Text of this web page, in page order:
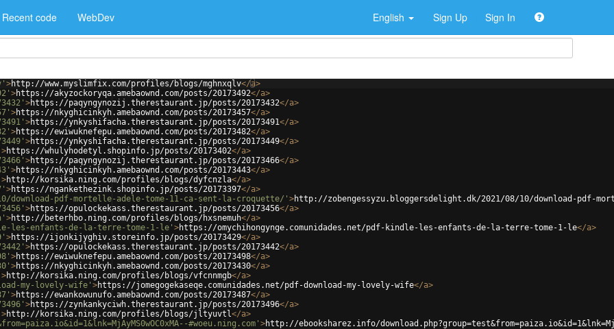
Recent code WebDev English Sign Up Sign In
>http://www.myslimfix.com/profiles/blogs/mghnxqlv</a>
>https://akyzockoryqa.amebaownd.com/posts/20173492</a>
>https://paqyngynozij.therestaurant.jp/posts/20173432</a>
>https://nkyghicinkyh.amebaownd.com/posts/20173457</a>
>https://ynkyshifacha.therestaurant.jp/posts/20173491</a>
>https://ewiwuknefepu.amebaownd.com/posts/20173482</a>
>https://ynkyshifacha.therestaurant.jp/posts/20173449</a>
>https://whulyhodetyl.shopinfo.jp/posts/20173402</a>
>https://paqyngynozij.therestaurant.jp/posts/20173466</a>
>https://nkyghicinkyh.amebaownd.com/posts/20173443</a>
>http://korsika.ning.com/profiles/blogs/dyfcnzla</a>
>https://ngankethezink.shopinfo.jp/posts/20173397</a>
download-pdf-mortelle-adele-tome-11-ca-sent-la-croquette/' >http://zobengessyzu.bloggersdelight.dk/2021/08/10/download-pdf-
>https://opulockekass.therestaurant.jp/posts/20173456</a>
>http://beterhbo.ning.com/profiles/blogs/hxsnemuh</a>
les-enfants-de-la-terre-tome-1-le' >https://omychihongynge.comunidades.net/pdf-kindle-les-enfants-de-la-terre-tome-1-le</a>
>https://ijonkijyghiv.storeinfo.jp/posts/20173429</a>
>https://opulockekass.therestaurant.jp/posts/20173442</a>
>https://ewiwuknefepu.amebaownd.com/posts/20173498</a>
>https://nkyghicinkyh.amebaownd.com/posts/20173430</a>
>http://korsika.ning.com/profiles/blogs/vfcnnmgb</a>
my-lovely-wife' >https://jomegogekaseqe.comunidades.net/pdf-download-my-lovely-wife</a>
>https://ewankowunufo.amebaownd.com/posts/20173487</a>
>https://zynkankyciwh.therestaurant.jp/posts/20173496</a>
>http://korsika.ning.com/profiles/blogs/jltyuvtl</a>
#woeu.ning.com' >http://ebooksharez.info/